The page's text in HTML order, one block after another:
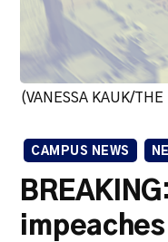
(VANESSA KAUK/
CAMPUS NEWS